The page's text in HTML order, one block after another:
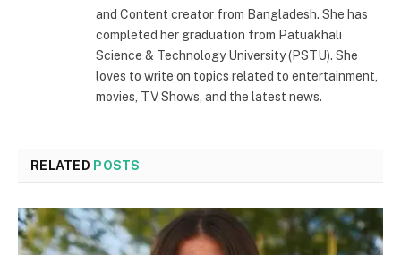
and Content creator from Bangladesh. She has
completed her graduation from Patuakhali
Science & Technology University (PSTU). She
loves to write on topics related to entertainment,
movies, TV Shows, and the latest news.
RELATED POSTS